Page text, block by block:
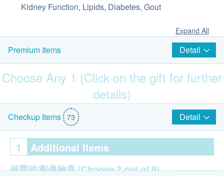
Kidney Function, Lipids, Diabetes, Gout
Expand All
Premium Items Detail
Choose Any 1 (Click on the gift for further
details)
$200 Park N Shop eVoucher
Checkup Items 73 Detail
1 Additional Items
超聲波/影像檢查(Choose 2 out of 9)